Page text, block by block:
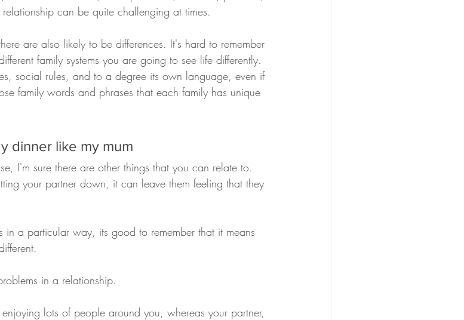
can be quite challenging at times.
are also likely to be differences. It's hard to remember
family systems you are going to see life differently.
social rules, and to a degree its own language, even if
family words and phrases that each family has unique
dinner like my mum
I'm sure there are other things that you can relate to.
your partner down, it can leave them feeling that they
in a particular way, its good to remember that it means
in a relationship.
lots of people around you, whereas your partner,